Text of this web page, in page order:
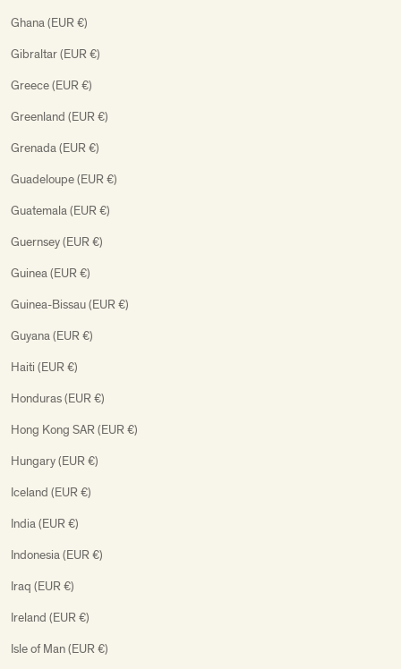
Ghana (EUR €)
Gibraltar (EUR €)
Greece (EUR €)
Greenland (EUR €)
Grenada (EUR €)
Guadeloupe (EUR €)
Guatemala (EUR €)
Guernsey (EUR €)
Guinea (EUR €)
Guinea-Bissau (EUR €)
Guyana (EUR €)
Haiti (EUR €)
Honduras (EUR €)
Hong Kong SAR (EUR €)
Hungary (EUR €)
Iceland (EUR €)
India (EUR €)
Indonesia (EUR €)
Iraq (EUR €)
Ireland (EUR €)
Isle of Man (EUR €)